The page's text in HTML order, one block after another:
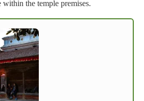
the temple premises.